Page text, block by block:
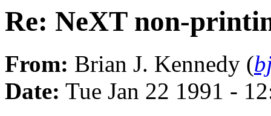
Re: NeXT non-
From: Brian J. Kennedy (
Date: Tue Jan 22 1991 -